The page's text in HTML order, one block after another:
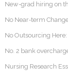
New-grad hiring on
No Near-term
No Outsourcing
No. 2 bank
Nursing Research